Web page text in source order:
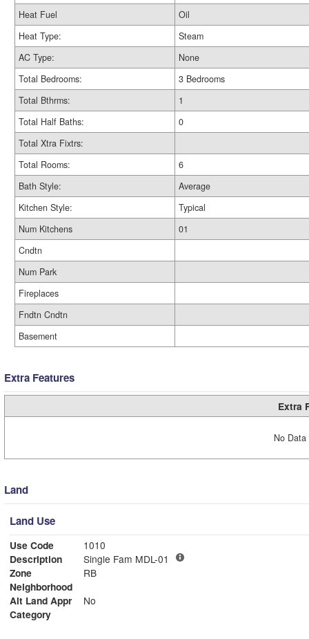
Heat Fuel
Oil
Heat Type:
Steam
AC Type:
None
Total Bedrooms:
3 Bedrooms
Total Bthrms:
1
Total Half Baths:
0
Total Xtra Fixtrs:
Total Rooms:
6
Bath Style:
Average
Kitchen Style:
Typical
Num Kitchens
01
Cndtn
Num Park
Fireplaces
Fndtn Cndtn
Basement
Extra Features
Extra
No
Land
Land Use
Use Code
1010
Description
Single Fam MDL-01
Zone
RB
Neighborhood
Alt Land Appr
No
Category